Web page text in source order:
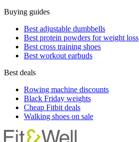
Buying guides
Best adjustable dumbbells
Best protein powders for weight loss
Best cross training shoes
Best workout earbuds
Best deals
Rowing machine discounts
Black Friday weights
Cheap Fitbit deals
Walking shoes on sale